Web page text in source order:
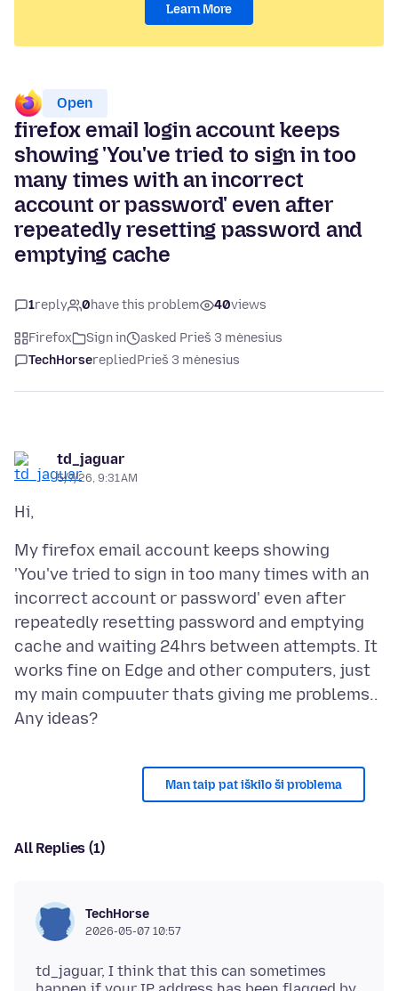
Learn More
Open
firefox email login account keeps
showing 'You've tried to sign in too
many times with an incorrect
account or password' even after
repeatedly resetting password and
emptying cache
1reply 0have this problem 40views
Firefox Sign in
asked Prieš 3 mėnesius
TechHorserepliedPrieš 3 mėnesius
td_jaguar
5/7/26, 9:31 AM
My firefox email account keeps showing
'You've tried to sign in too many times with an
incorrect account or password' even after
repeatedly resetting password and emptying
cache and waiting 24hrs between attempts. It
works fine on Edge and other computers, just
my main compuuter thats giving me problems..
Man taip pat iškilo ši problema
All Replies (1)
TechHorse
2026-05-07 10:57
td_jaguar, I think that this can sometimes